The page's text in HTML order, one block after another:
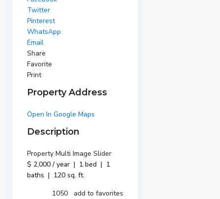
Twitter
Pinterest
WhatsApp
Email
Share
Favorite
Print
Property Address
Open In Google Maps
Description
Property Multi Image Slider
$ 2,000 / year | 1 bed | 1
baths | 120 sq. ft.
1050 add to favorites